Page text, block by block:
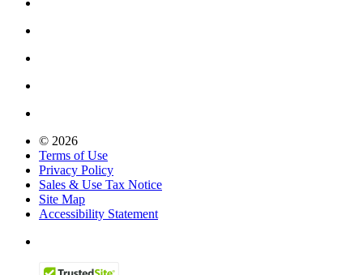
© 2026
Terms of Use
Privacy Policy
Sales & Use Tax Notice
Site Map
Accessibility Statement